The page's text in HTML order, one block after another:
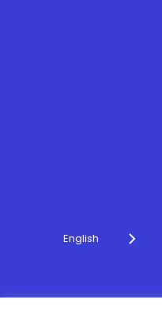
English